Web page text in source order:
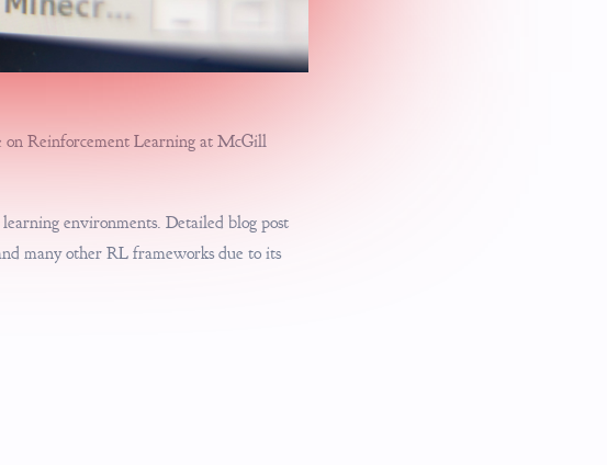
on Reinforcement Learning at McGill
environments. Detailed blog post
many other RL frameworks due to its